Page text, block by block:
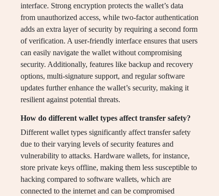
interface. Strong encryption protects the wallet’s data
from unauthorized access, while two-factor authentication
adds an extra layer of security by requiring a second form
of verification. A user-friendly interface ensures that users
can easily navigate the wallet without compromising
security. Additionally, features like backup and recovery
options, multi-signature support, and regular software
updates further enhance the wallet’s security, making it
resilient against potential threats.
How do different wallet types affect transfer safety?
Different wallet types significantly affect transfer safety
due to their varying levels of security features and
vulnerability to attacks. Hardware wallets, for instance,
store private keys offline, making them less susceptible to
hacking compared to software wallets, which are
connected to the internet and can be compromised